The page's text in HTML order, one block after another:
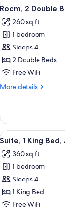
Bed,
Smoking
View
all
photos
for
Room,
2
Double
Accessible
in
Shower)
5
Room, 2 Double
260 sq ft
1 bedroom
Sleeps 4
2 Double Beds
Free WiFi
More details
More
2
Double
Beds,
(Mobility,
Roll-
in
Shower)
View
all
photos
for
Suite,
1
King
6
Suite, 1 King
360 sq ft
1 bedroom
Sleeps 4
1 King Bed
Free WiFi